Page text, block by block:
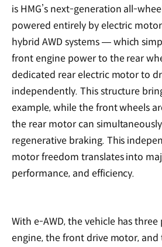
is HMG’s next-generation all-
powered entirely by electric
hybrid AWD systems — which
front engine power to the rear
dedicated rear electric motor to
independently. This structure
example, while the front wheels
the rear motor can
regenerative braking. This
motor freedom translates into
performance, and efficiency.
With e-AWD, the vehicle has
engine, the front drive motor, and